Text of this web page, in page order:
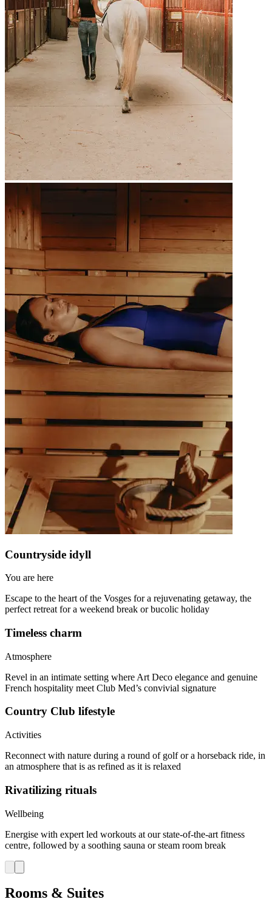
Countryside idyll
You are here
Escape to the heart of the Vosges for a rejuvenating getaway, the
perfect retreat for a weekend break or bucolic holiday
Timeless charm
Atmosphere
Revel in an intimate setting where Art Deco elegance and genuine
French hospitality meet Club Med’s convivial signature
Country Club lifestyle
Activities
Reconnect with nature during a round of golf or a horseback ride, in
an atmosphere that is as refined as it is relaxed
Rivatilizing rituals
Wellbeing
Energise with expert led workouts at our state-of-the-art fitness
centre, followed by a soothing sauna or steam room break
Rooms & Suites